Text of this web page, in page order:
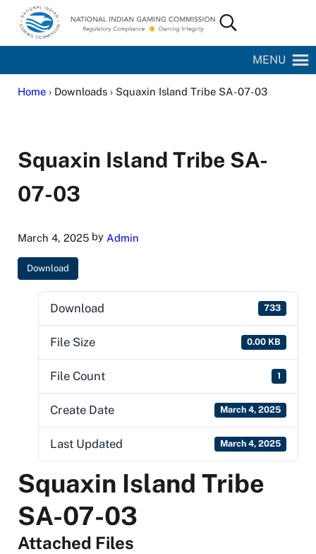
Skip to main content
Skip to site footer
National Indian Gaming Commission
Search...
MENU
Home› Downloads › Squaxin Island Tribe SA-07-03
Squaxin Island Tribe SA-
07-03
March 4, 2025by Admin
Download
Download 733
File Size 0.00 KB
File Count 1
Create Date March 4, 2025
Last Updated March 4, 2025
Squaxin Island Tribe
SA-07-03
Attached Files